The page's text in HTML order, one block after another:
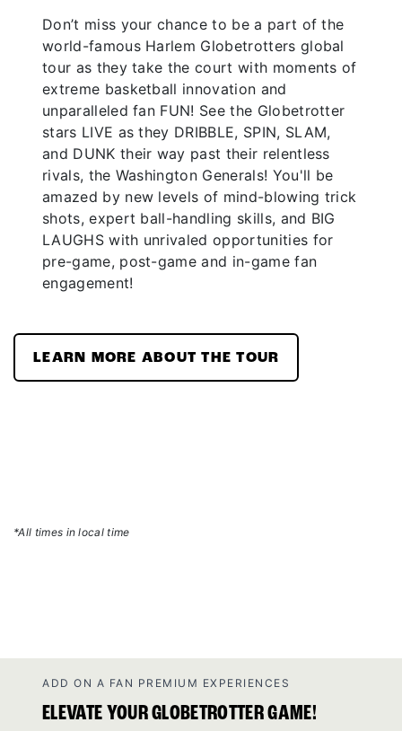
Don’t miss your chance to be a part of the
world-famous Harlem Globetrotters global
tour as they take the court with moments of
extreme basketball innovation and
unparalleled fan FUN! See the Globetrotter
stars LIVE as they DRIBBLE, SPIN, SLAM,
and DUNK their way past their relentless
rivals, the Washington Generals! You'll be
amazed by new levels of mind-blowing trick
shots, expert ball-handling skills, and BIG
LAUGHS with unrivaled opportunities for
pre-game, post-game and in-game fan
engagement!
LEARN MORE ABOUT THE TOUR
*All times in local time
ADD ON A FAN PREMIUM EXPERIENCES
ELEVATE YOUR GLOBETROTTER GAME!